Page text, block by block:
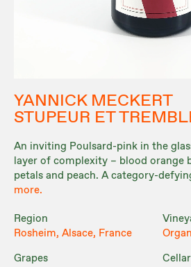
YANNICK MECKERT
STUPEUR ET
An inviting Poulsard-pink in the
layer of complexity – blood orange
petals and peach. A category-
more.
Region
Rosheim, Alsace, France
Grapes
Cellar